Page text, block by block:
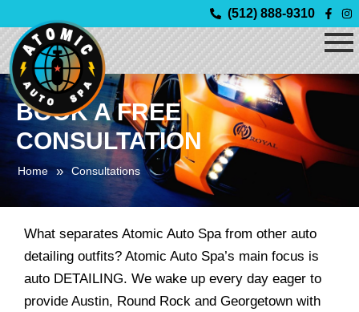
to
content
(512) 888-9310
BOOK A FREE
CONSULTATION
Home » Consultations
What separates Atomic Auto Spa from other auto
detailing outfits? Atomic Auto Spa’s main focus is
auto DETAILING. We wake up every day eager to
provide Austin, Round Rock and Georgetown with